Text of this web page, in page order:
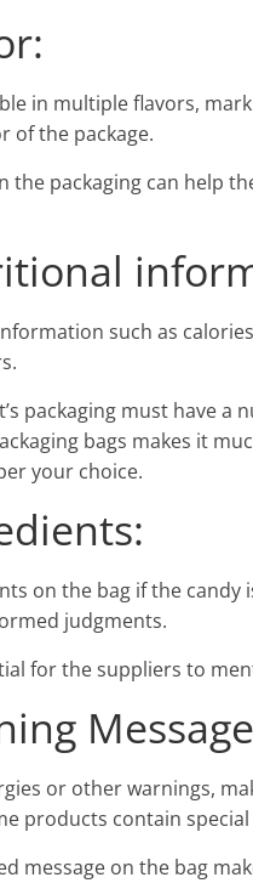
in multiple flavors,
of the package.
the packaging can help
such as
packaging must have
bags makes it
your choice.
on the bag if the
judgments.
for the suppliers to
or other warnings,
products contain
message on the bag